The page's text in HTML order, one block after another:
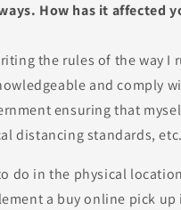
How has it affected
the rules of the way I
and comply
ensuring that
distancing standards, etc.
do in the physical
a buy online pick